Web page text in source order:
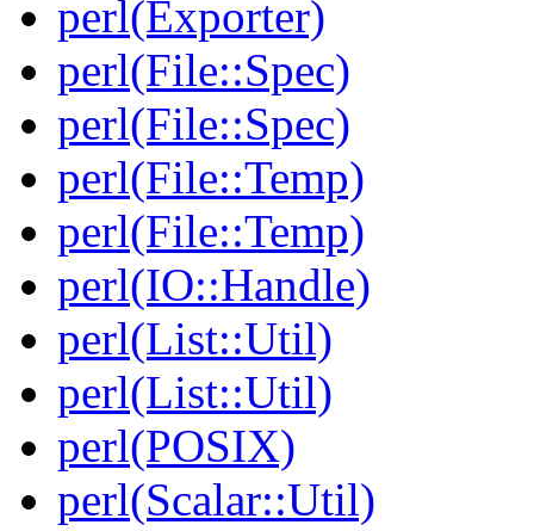
perl(Exporter)
perl(File::Spec)
perl(File::Spec)
perl(File::Temp)
perl(File::Temp)
perl(IO::Handle)
perl(List::Util)
perl(List::Util)
perl(POSIX)
perl(Scalar::Util)